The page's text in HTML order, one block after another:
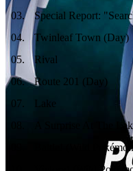
03.
Special Report:
04.
Twinleaf Town (Day)
05.
Rival
06.
Route 201 (Day)
07
Lake
A Surprise At The
Battle! (Wild